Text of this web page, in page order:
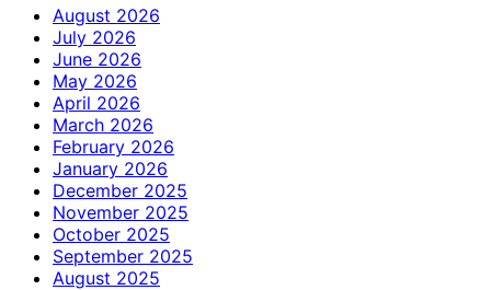
August 2026
July 2026
June 2026
May 2026
April 2026
March 2026
February 2026
January 2026
December 2025
November 2025
October 2025
September 2025
August 2025